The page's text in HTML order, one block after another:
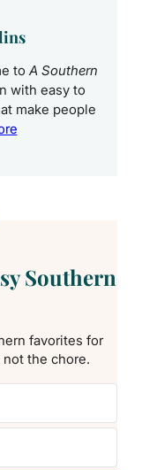
to A Southern
with easy to
make people
Southern
favorites for
the chore.